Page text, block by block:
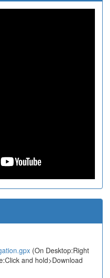
(On Desktop:Right
and hold>Download